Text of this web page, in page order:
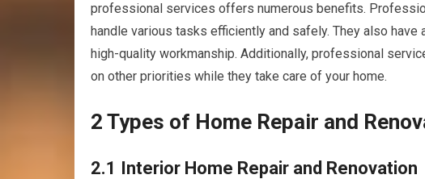
professional services offers numerous benefits.
handle various tasks efficiently and safely. They also
high-quality workmanship. Additionally, professional
on other priorities while they take care of your home.
2 Types of Home Repair and
2.1 Interior Home Repair and Renovation